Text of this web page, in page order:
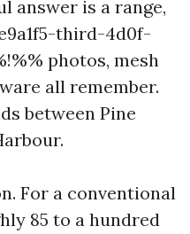
answer is a range,
third-4d0f-
photos, mesh
all remember.
between Pine
For a conventional
85 to a hundred